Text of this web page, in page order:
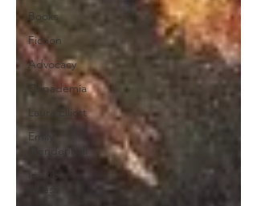
Books
Fiction
Advocacy
Cripademia
Laura Elliott
Emily
Mendenhall
Invisible
Illness